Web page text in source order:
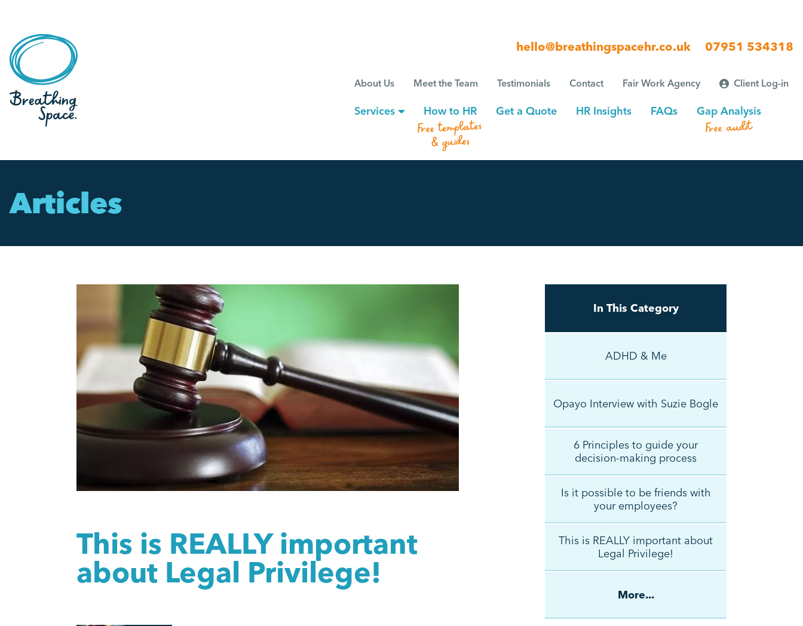
hello@breathingspacehr.co.uk 07951 534318
About Us Meet the Team Testimonials Contact Fair Work Agency Client Log-in
Services How to HR
Free templates
& guides
Get a Quote HR Insights FAQs Gap Analysis
Free audit
Articles
This is REALLY important
about Legal Privilege!
In This Category
ADHD & Me
Opayo Interview with Suzie Bogle
6 Principles to guide your
decision-making process
Is it possible to be friends with
your employees?
This is REALLY important about
Legal Privilege!
More...